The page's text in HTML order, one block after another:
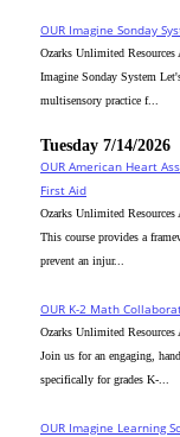
OUR Imagine Sonday
Ozarks Unlimited
Imagine Sonday System
multisensory practice f...
Tuesday 7/14/2026
OUR American Heart
First Aid
Ozarks Unlimited
This course provides a
prevent an injur...
OUR K-2 Math
Ozarks Unlimited
Join us for an engaging,
specifically for grades K-...
OUR Imagine Learning